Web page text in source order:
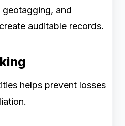
geotagging, and
auditable records.
helps prevent losses